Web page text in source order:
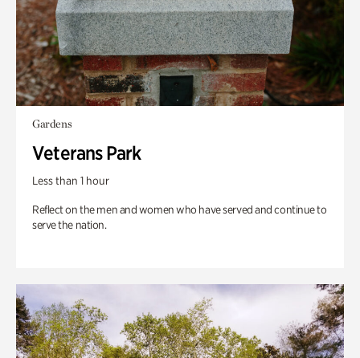
Gardens
Veterans Park
Less than 1 hour
Reflect on the men and women who have served and continue to
serve the nation.